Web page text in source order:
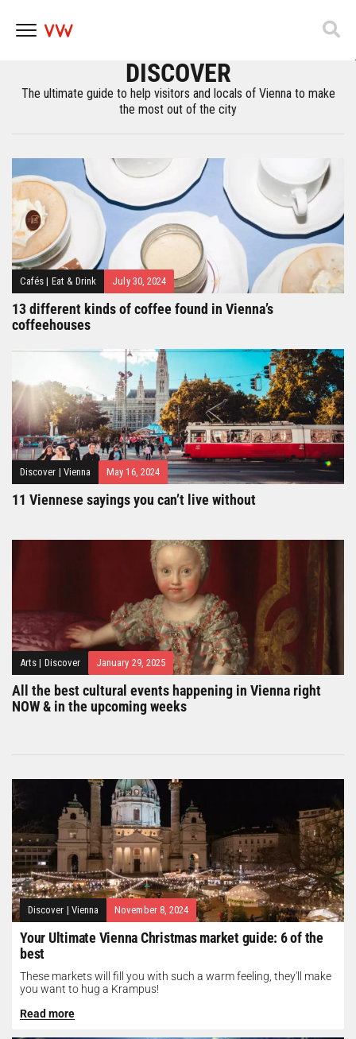
content
Festival
DISCOVER
The ultimate guide to help visitors and locals of Vienna to make
the most out of the city
Cafés | Eat & Drink July 30, 2024
13 different kinds of coffee found in Vienna’s
coffeehouses
Discover | Vienna May 16, 2024
11 Viennese sayings you can’t live without
Arts | Discover January 29, 2025
All the best cultural events happening in Vienna right
NOW & in the upcoming weeks
Discover | Vienna November 8, 2024
Your Ultimate Vienna Christmas market guide: 6 of the
best
These markets will fill you with such a warm feeling, they'll make
you want to hug a Krampus!
Read more